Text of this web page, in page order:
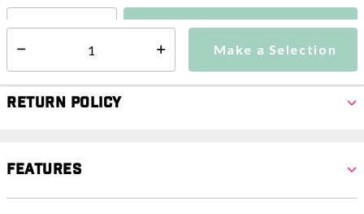
Make a Selection
Make a Selection
Return Policy
Features